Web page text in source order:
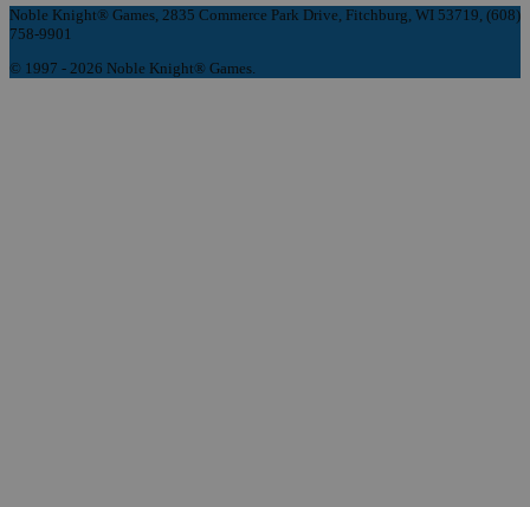
Noble Knight® Games, 2835 Commerce Park Drive, Fitchburg, WI 53719, (608)
758-9901
© 1997 - 2026 Noble Knight® Games.